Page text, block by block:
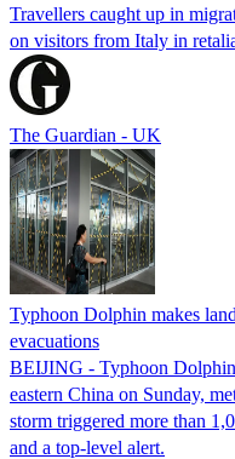
Travellers caught up in
on visitors from Italy in
The Guardian - UK
Typhoon Dolphin makes
evacuations
BEIJING - Typhoon
eastern China on Sunday,
storm triggered more than
and a top-level alert.